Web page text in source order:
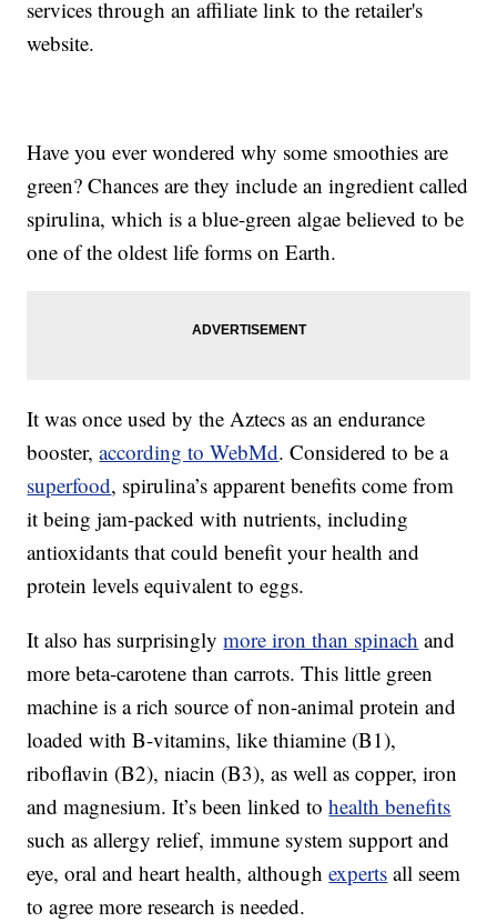
services through an affiliate link to the retailer's
website.
Have you ever wondered why some smoothies are
green? Chances are they include an ingredient called
spirulina, which is a blue-green algae believed to be
one of the oldest life forms on Earth.
It was once used by the Aztecs as an endurance
booster,according to WebMd. Considered to be a
superfood, spirulina’s apparent benefits come from
it being jam-packed with nutrients, including
antioxidants that could benefit your health and
protein levels equivalent to eggs.
It also has surprisinglymore iron than spinach and
more beta-carotene than carrots. This little green
machine is a rich source of non-animal protein and
loaded with B-vitamins, like thiamine (B1),
riboflavin (B2), niacin (B3), as well as copper, iron
and magnesium. It’s been linked tohealth benefits
such as allergy relief, immune system support and
eye, oral and heart health, althoughexperts all seem
to agree more research is needed.